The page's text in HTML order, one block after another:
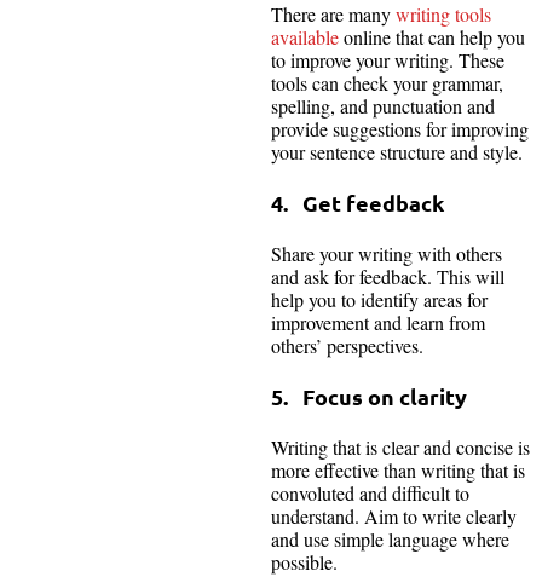
There are manywriting tools
availableonline that can help you
to improve your writing. These
tools can check your grammar,
spelling, and punctuation and
provide suggestions for improving
your sentence structure and style.
4. Get feedback
Share your writing with others
and ask for feedback. This will
help you to identify areas for
improvement and learn from
others’ perspectives.
5. Focus on clarity
Writing that is clear and concise is
more effective than writing that is
convoluted and difficult to
understand. Aim to write clearly
and use simple language where
possible.